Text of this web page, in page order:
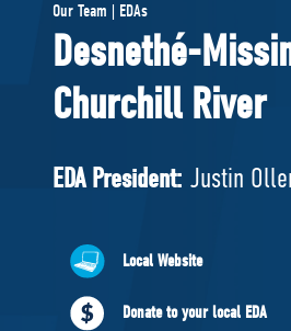
Pierre Poilievre
Your Conservative MPs
Shadow Cabinet
EDAs
ABOUT US
Governing Documents
Our Team | EDAs
Desnethé-
Churchill River
EDA President: Justin
Local Website
Donate to your local EDA